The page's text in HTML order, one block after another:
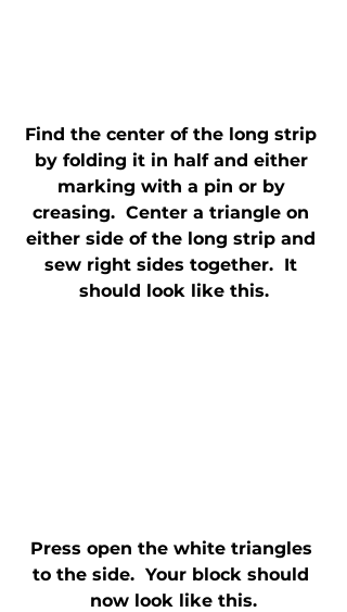
Find the center of the long strip
by folding it in half and either
marking with a pin or by
creasing.  Center a triangle on
either side of the long strip and
sew right sides together.  It
should look like this.
Press open the white triangles
to the side.  Your block should
now look like this.